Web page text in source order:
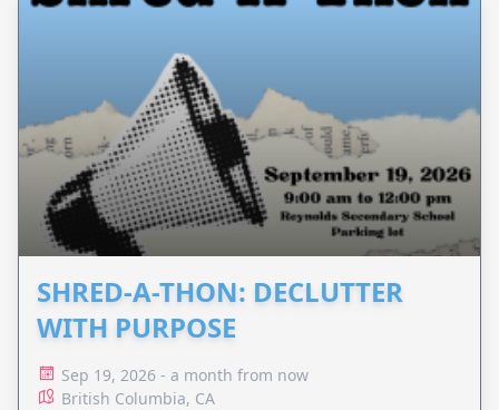
SHRED-A-THON: DECLUTTER
WITH PURPOSE
Sep 19, 2026 - a month from now
British Columbia, CA